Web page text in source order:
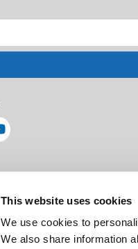
This website uses cookies
We use cookies to
We also share information